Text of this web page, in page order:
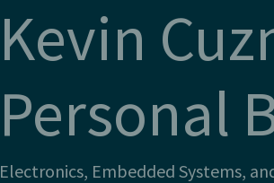
Kevin
Personal
Electronics, Embedded Systems,